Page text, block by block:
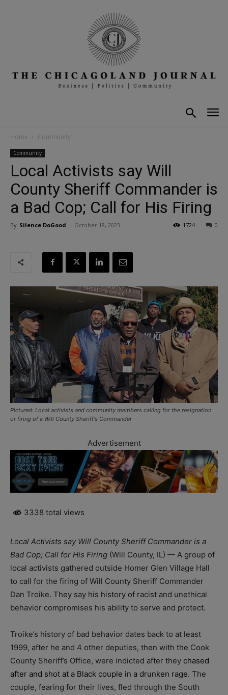
Home Community
Community
Local Activists say Will
County Sheriff Commander is
a Bad Cop; Call for His Firing
By Silence DoGood - October 18, 2023 0
1724
Pictured: Local activists and community members calling for the resignation
or firing of a Will County Sheriff's Commander
Advertisement
3338 total views
Local Activists say Will County Sheriff Commander is a
Bad Cop; Call for His Firing (Will County, IL) — A group of
local activists gathered outside Homer Glen Village Hall
to call for the firing of Will County Sheriff Commander
Dan Troike. They say his history of racist and unethical
behavior compromises his ability to serve and protect.
Troike’s history of bad behavior dates back to at least
1999, after he and 4 other deputies, then with the Cook
County Sheriff’s Office, were indicted after they chased
after and shot at a Black couple in a drunken rage. The
couple, fearing for their lives, fled through the South